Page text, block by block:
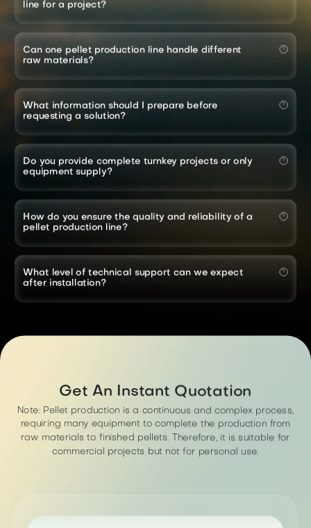
line for a project?
Can one pellet production line handle different
raw materials?
What information should I prepare before
requesting a solution?
Do you provide complete turnkey projects or only
equipment supply?
How do you ensure the quality and reliability of a
pellet production line?
What level of technical support can we expect
after installation?
Get An Instant Quotation
Note: Pellet production is a continuous and complex process,
requiring many equipment to complete the production from
raw materials to finished pellets. Therefore, it is suitable for
commercial projects but not for personal use.